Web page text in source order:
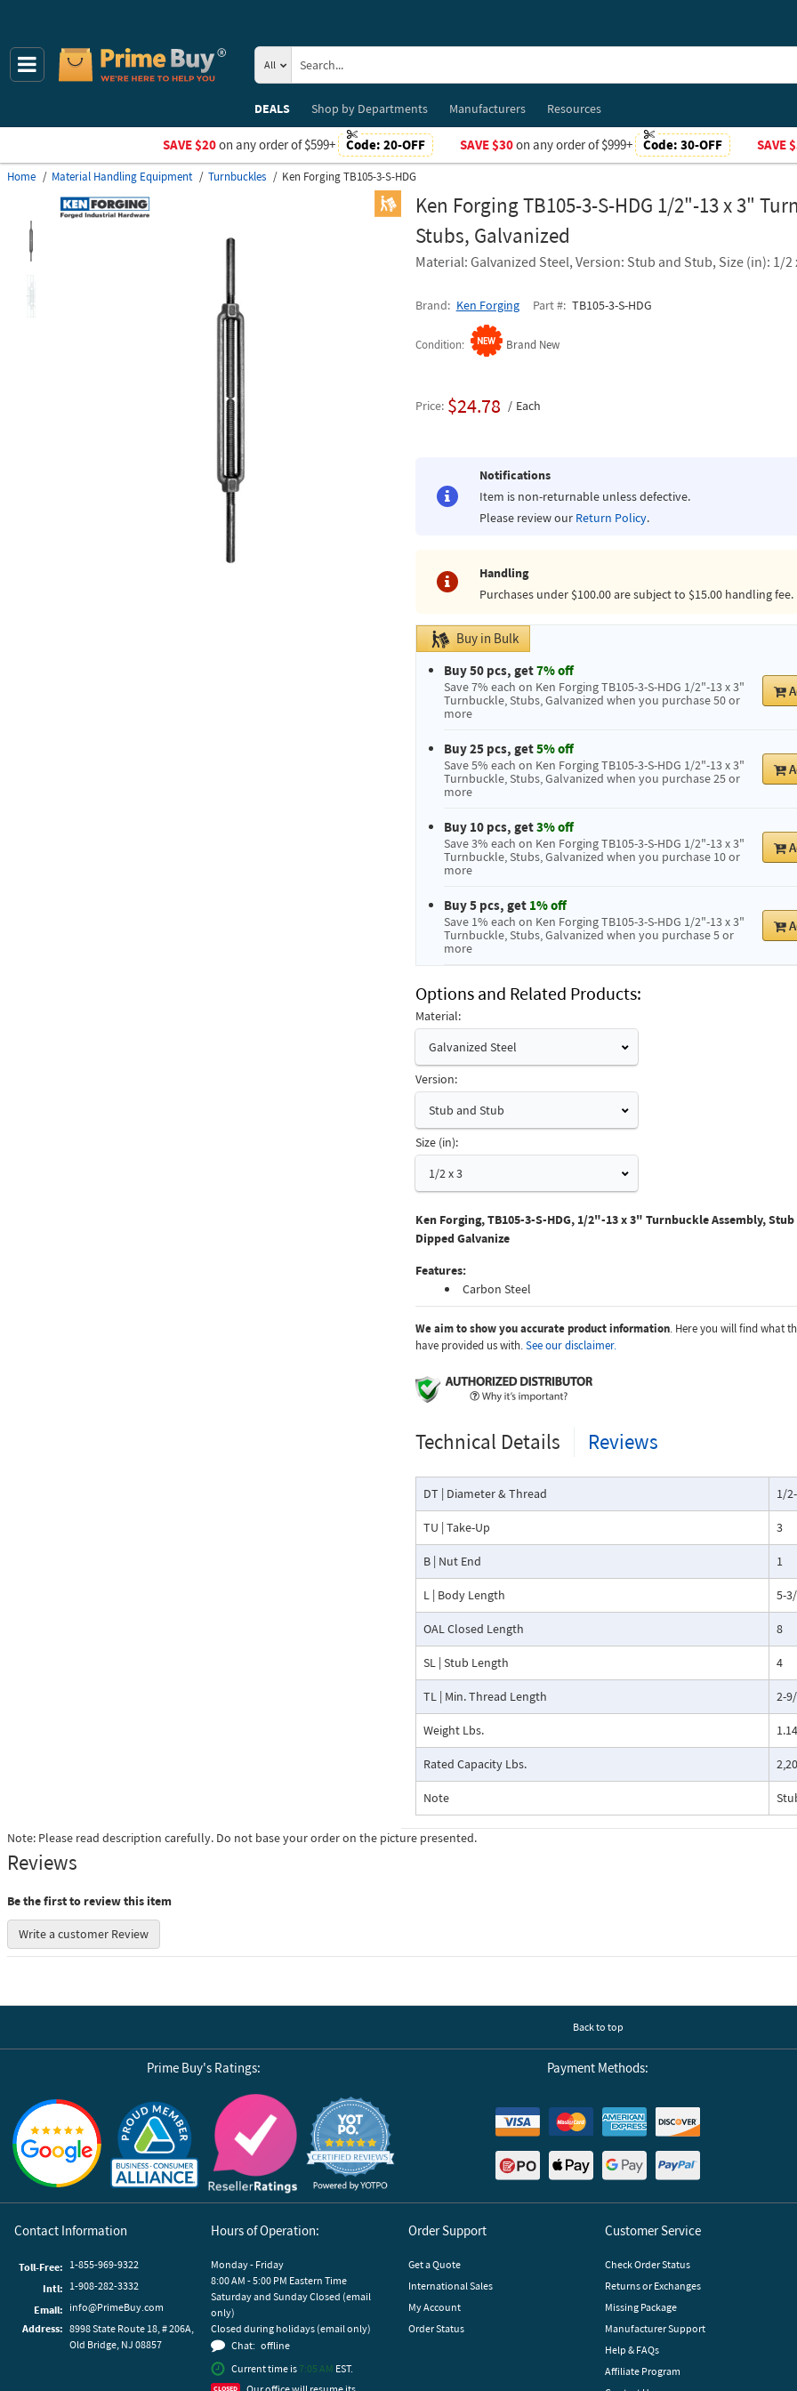
All
DEALS
Shop byDepartments Manufacturers Resources
SAVE $20on any order of $599+ Code: 20-OFF SAVE $30on any order of $999+ Code: 30-OFF SAVE
Home Material Handling Equipment Turnbuckles Ken Forging TB105-3-S-HDG
Ken Forging TB105-3-S-HDG 1/2"-13 x 3"
Stubs, Galvanized
Material: Galvanized Steel, Version: Stub and Stub, Size (in): 1/2
Brand Ken Forging Part # TB105-3-S-HDG
Condition Brand New
Price $24.78 Each
Notifications
Item is non-returnable unless defective.
Please review our Return Policy.
Handling
Purchases under $100.00 are subject to $15.00 handling fee.
Buy in Bulk
Buy 50 pcs, get7% off
Save 7% each on Ken Forging TB105-3-S-HDG 1/2"-13 x 3"
Turnbuckle, Stubs, Galvanized when you purchase 50 or
more
Buy 25 pcs, get5% off
Save 5% each on Ken Forging TB105-3-S-HDG 1/2"-13 x 3"
Turnbuckle, Stubs, Galvanized when you purchase 25 or
more
Buy 10 pcs, get3% off
Save 3% each on Ken Forging TB105-3-S-HDG 1/2"-13 x 3"
Turnbuckle, Stubs, Galvanized when you purchase 10 or
more
Buy 5 pcs, get 1% off
Save 1% each on Ken Forging TB105-3-S-HDG 1/2"-13 x 3"
Turnbuckle, Stubs, Galvanized when you purchase 5 or
more
Options and Related Products
Material:
Galvanized Steel
Version:
Stub and Stub
Size (in):
1/2 x 3
Ken Forging, TB105-3-S-HDG, 1/2"-13 x 3" Turnbuckle Assembly,
Dipped Galvanize
Features:
Carbon Steel
We aim to show you accurate product information. Here you will find what
have provided us with.See our disclaimer.
Technical Details Reviews
DT | Diameter & Thread 1/
TU | Take-Up 3
B | Nut End 1
L | Body Length 5-
OAL Closed Length 8
SL | Stub Length 4
TL | Min. Thread Length 2-
Weight Lbs. 1.14
Rated Capacity Lbs.
Note
Note: Please read description carefully. Do not base your order on the picture presented.
Reviews
Be the first to review this item
Write a customer Review
Back to top
Prime Buy's Ratings:
Reviews by Yotpo
Payment Methods:
Contact Information
Toll-Free: 1-855-969-9322
Intl: 1-908-282-3332
Email: info@PrimeBuy.com
Address: 8998 State Route 18, # 206A,
Old Bridge, NJ 08857
Hours of Operation:
Monday - Friday
8:00 AM - 5:00 PM Eastern Time
Saturday and Sunday Closed (email
only)
Closed during holidays (email only)
Chat: offline
Current time is 7:05 AM EST.
Order Support
Get a Quote
International Sales
My Account
Order Status
Customer Service
Check Order Status
Returns or Exchanges
Missing Package
Manufacturer Support
Help & FAQs
Affiliate Program